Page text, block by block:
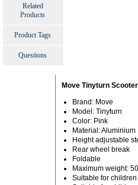
Related
Products
Product Tags
Questions
Move Tinyturn
Brand: Move
Model: Tinyturn
Color: Pink
Material: Aluminium
Height adjustable
Rear wheel break
Foldable
Maximum weight:
Suitable for